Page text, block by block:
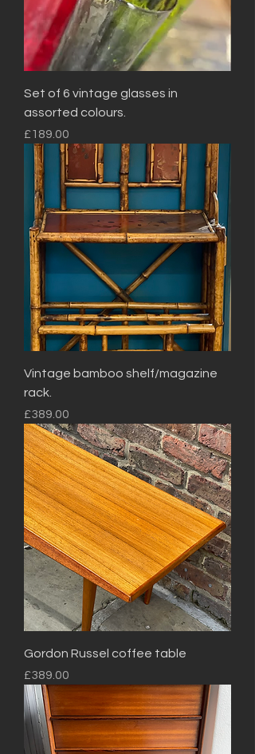
Set of 6 vintage glasses in
assorted colours.
Price
£189.00
Vintage bamboo shelf/magazine
rack.
Price
£389.00
Gordon Russel coffee table
Price
£389.00